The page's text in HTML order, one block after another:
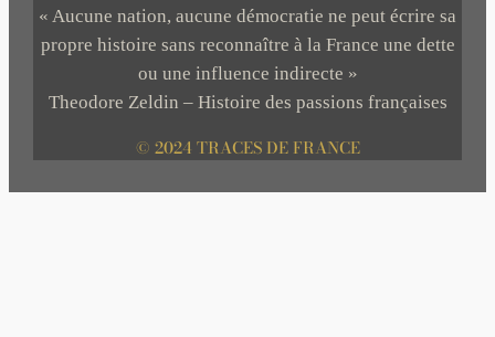
« Aucune nation, aucune démocratie ne peut écrire sa
propre histoire sans reconnaître à la France une dette
ou une influence indirecte »
Theodore Zeldin – Histoire des passions françaises
© 2024 TRACES DE FRANCE